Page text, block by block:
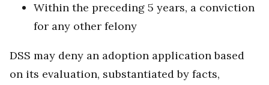
Within the preceding 5 years, a conviction
for any other felony
DSS may deny an adoption application based
on its evaluation, substantiated by facts,